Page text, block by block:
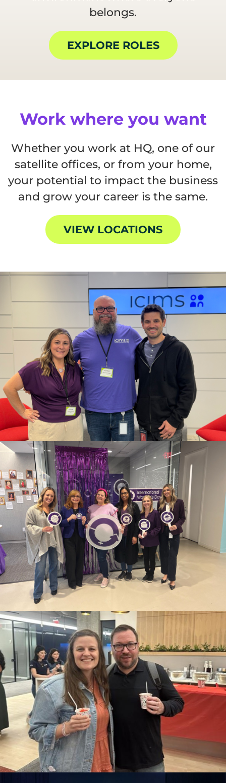
belongs.
EXPLORE ROLES
Work where you want
Whether you work at HQ, one of our
satellite offices, or from your home,
your potential to impact the business
and grow your career is the same.
VIEW LOCATIONS